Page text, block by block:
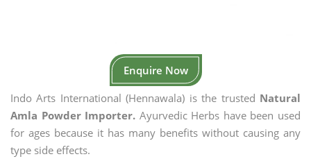
Enquire Now
Indo Arts International (Hennawala) is the trusted Natural
Amla Powder Importer. Ayurvedic Herbs have been used
for ages because it has many benefits without causing any
type side effects.